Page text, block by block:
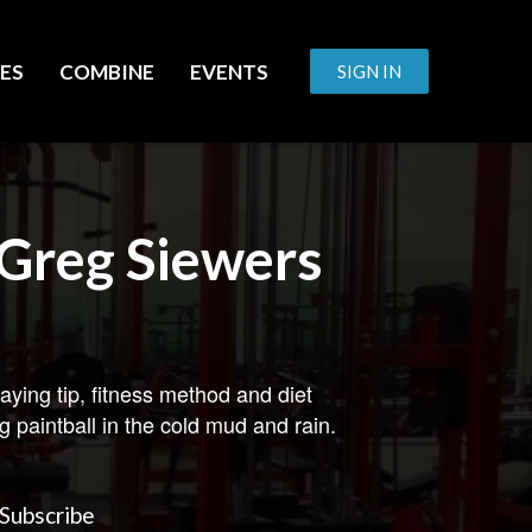
COMBINE EVENTS SIGN IN
Siewers
tip, fitness method and diet
paintball in the cold mud and rain.